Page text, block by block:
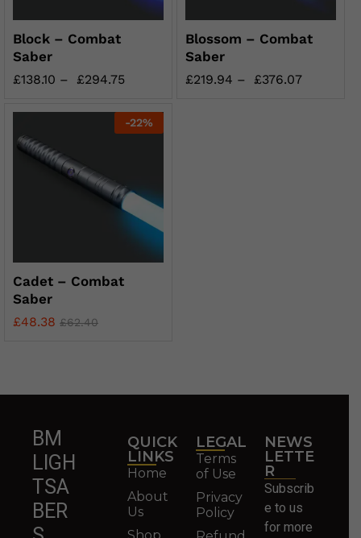
Block – Combat
Saber
£138.10 – £294.75
Blossom – Combat
Saber
£219.94 – £376.07
-22%
Cadet – Combat
Saber
£48.38 £62.40
BM
LIGH
TSA
BER
QUICK
LINKS
Home
About
Us
LEGAL
Terms
of Use
Privacy
Policy
NEWS
LETTE
R
Subscrib
e to us
for more